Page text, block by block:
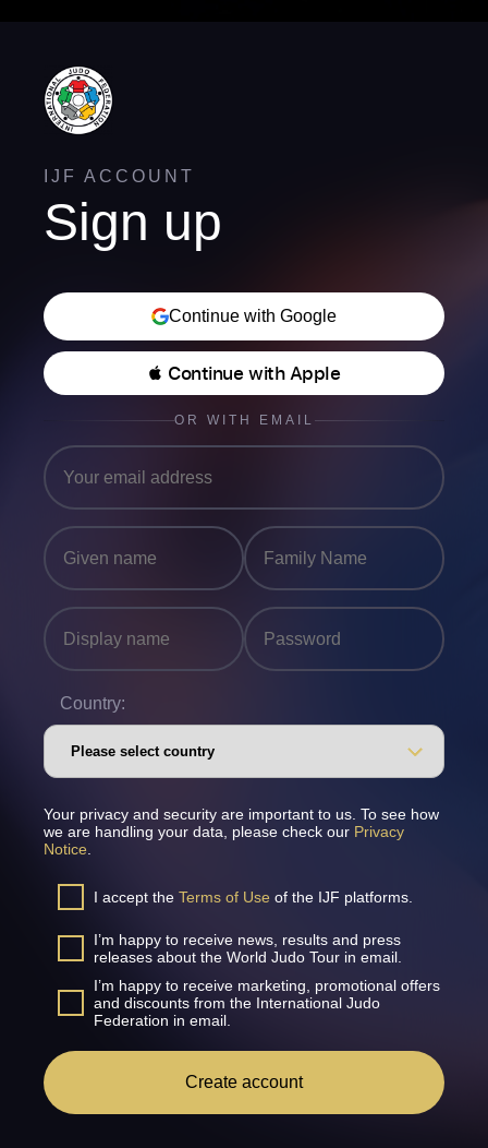
IJF ACCOUNT
Sign up
Continue with Google
 Continue with Apple
OR WITH EMAIL
Country:
Your privacy and security are important to us. To see how
we are handling your data, please check our Privacy
Notice
I accept the Terms of Use of the IJF platforms.
I’m happy to receive news, results and press
releases about the World Judo Tour in email.
I’m happy to receive marketing, promotional offers
and discounts from the International Judo
Federation in email.
Create account